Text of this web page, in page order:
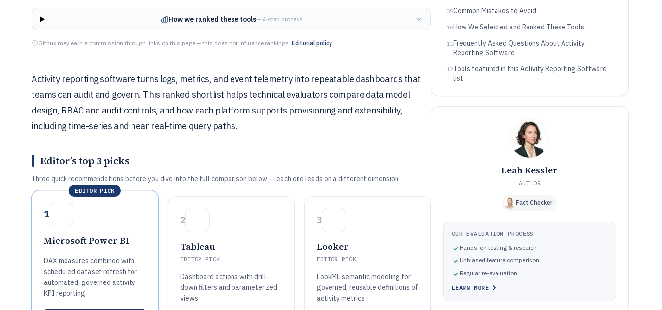
How we ranked these tools— 4-step process
Gitnux may earn a commission through links on this page — this does not influence rankings. Editorial policy
Activity reporting software turns logs, metrics, and event telemetry into repeatable dashboards that
teams can audit and govern. This ranked shortlist helps technical evaluators compare data model
design, RBAC and audit controls, and how each platform supports provisioning and extensibility,
including time-series and near real-time query paths.
Editor’s top 3 picks
Three quick recommendations before you dive into the full comparison below — each one leads on a different dimension.
EDITOR PICK
1
Microsoft Power BI
DAX measures combined with
scheduled dataset refresh for
automated, governed activity
KPI reporting
2
Tableau
EDITOR PICK
Dashboard actions with drill-
down filters and parameterized
views
3
Looker
EDITOR PICK
LookML semantic modeling for
governed, reusable definitions of
activity metrics
09Common Mistakes to Avoid
10How We Selected and Ranked These Tools
11Frequently Asked Questions About Activity
Reporting Software
12Tools featured in this Activity Reporting Software
list
Leah Kessler
AUTHOR
Fact Checker
OUR EVALUATION PROCESS
Hands-on testing & research
Unbiased feature comparison
Regular re-evaluation
LEARN MORE